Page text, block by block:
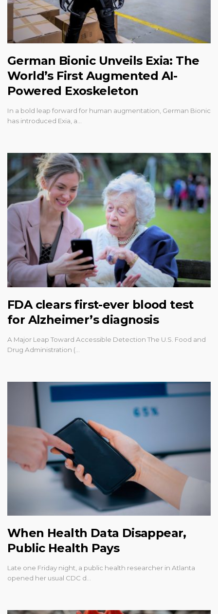
German Bionic Unveils Exia: The
World’s First Augmented AI-
Powered Exoskeleton
In a bold leap forward for human augmentation, German Bionic
has introduced Exia, a…
FDA clears first-ever blood test
for Alzheimer’s diagnosis
A Major Leap Toward Accessible Detection The U.S. Food and
Drug Administration (…
When Health Data Disappear,
Public Health Pays
Late one Friday night, a public health researcher in Atlanta
opened her usual CDC d…